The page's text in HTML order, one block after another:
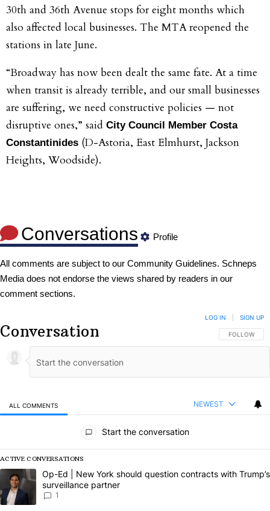
30th and 36th Avenue stops for eight months which
also affected local businesses. The MTA reopened the
stations in late June.
“Broadway has now been dealt the same fate. At a time
when transit is already terrible, and our small businesses
are suffering, we need constructive policies — not
disruptive ones,” said City Council Member Costa
Constantinides (D-Astoria, East Elmhurst, Jackson
Heights, Woodside).
Conversations Profile
All comments are subject to our Community Guidelines. Schneps
Media does not endorse the views shared by readers in our
comment sections.
Conversation FOLLOW
FOLLOW
LOG IN SIGN UP
ALL COMMENTS NEWEST
Start the conversation
ACTIVE CONVERSATIONS
The following is a list of the most commented articles in the last 7
A trending article titled "Op-Ed | New York should question
Op-Ed | New York should question contracts with Trump’s
surveillance partner
1